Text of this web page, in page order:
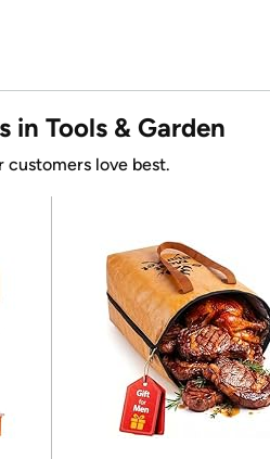
in Tools & Garden
customers love best.